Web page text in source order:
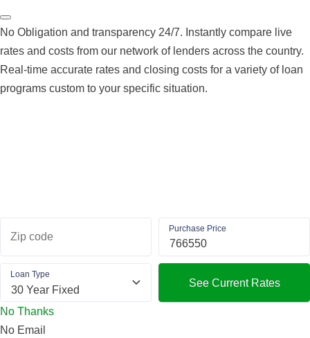
No Obligation and transparency 24/7. Instantly compare live
rates and costs from our network of lenders across the country.
Real-time accurate rates and closing costs for a variety of loan
programs custom to your specific situation.
Zip code
Purchase Price
Loan Type
See Current Rates
No Thanks
No Email